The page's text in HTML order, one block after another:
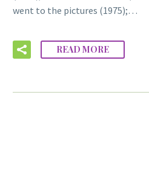
went to the pictures (1975);…
READ MORE